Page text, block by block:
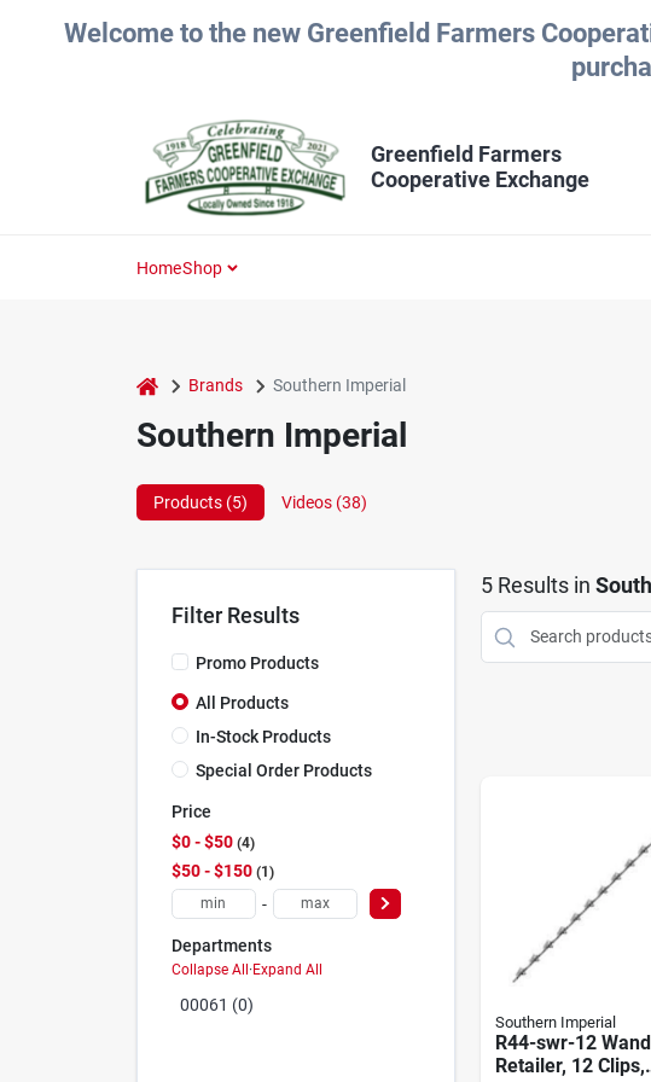
Welcome to the new Greenfield Farmers
Greenfield Farmers
Cooperative Exchange
HomeShop
home Brands Southern Imperial
Southern Imperial
Products (5) Videos (38)
Filter Results
Promo Products
All Products
In-Stock Products
Special Order Products
Price
$0 - $50 4
$50 - $150 1
-
Departments
Collapse All · Expand All
00061 (0)
5Results in
Southern Imperial
R44-swr-12 Wand
Retailer, 12 Clips,